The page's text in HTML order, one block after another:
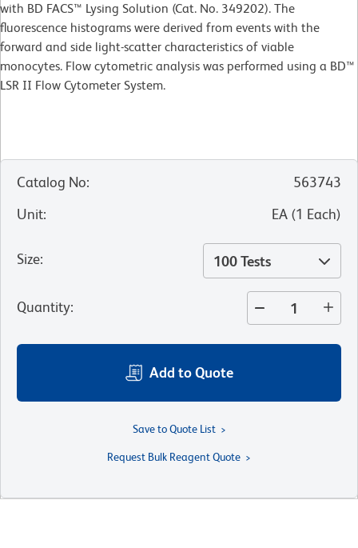
with BD FACS™ Lysing Solution (Cat. No. 349202). The
fluorescence histograms were derived from events with the
forward and side light-scatter characteristics of viable
monocytes. Flow cytometric analysis was performed using a BD™
LSR II Flow Cytometer System.
Catalog No:
563743
Unit: EA (1 Each)
Size: 100 Tests
Quantity:
Add to Quote
Save to Quote List
Request Bulk Reagent Quote